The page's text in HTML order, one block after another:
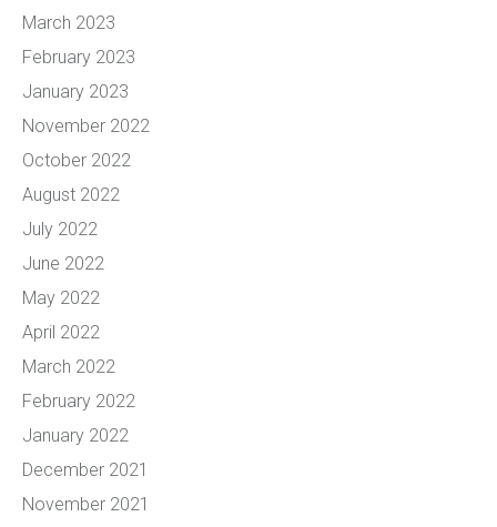
March 2023
February 2023
January 2023
November 2022
October 2022
August 2022
July 2022
June 2022
May 2022
April 2022
March 2022
February 2022
January 2022
December 2021
November 2021